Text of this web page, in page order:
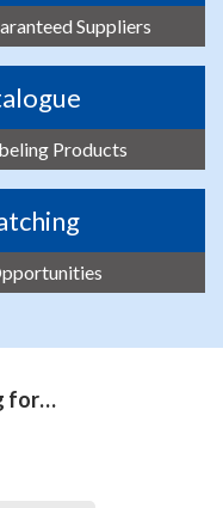
Suppliers
Products
for…